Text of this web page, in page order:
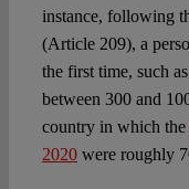
instance, following
(Article 209), a
the first time, such
between 300 and
country in which the
2020were roughly